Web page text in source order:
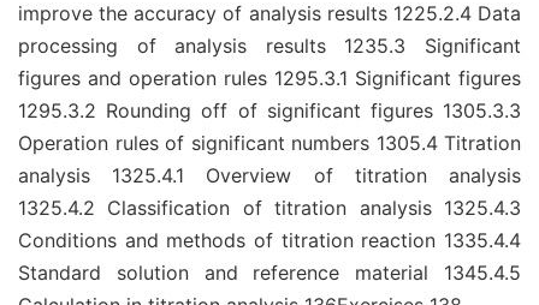
improve the accuracy of analysis results 1225.2.4 Data
processing of analysis results 1235.3 Significant
figures and operation rules 1295.3.1 Significant figures
1295.3.2 Rounding off of significant figures 1305.3.3
Operation rules of significant numbers 1305.4 Titration
analysis 1325.4.1 Overview of titration analysis
1325.4.2 Classification of titration analysis 1325.4.3
Conditions and methods of titration reaction 1335.4.4
Standard solution and reference material 1345.4.5